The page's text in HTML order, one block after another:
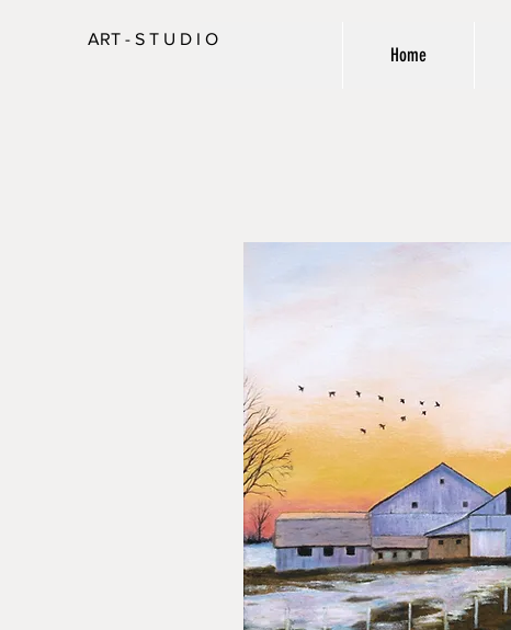
ART - S T U D I O
Home